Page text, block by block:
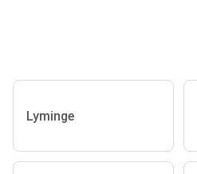
Lyminge